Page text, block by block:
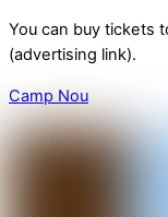
You can buy tickets
(advertising link).
Camp Nou